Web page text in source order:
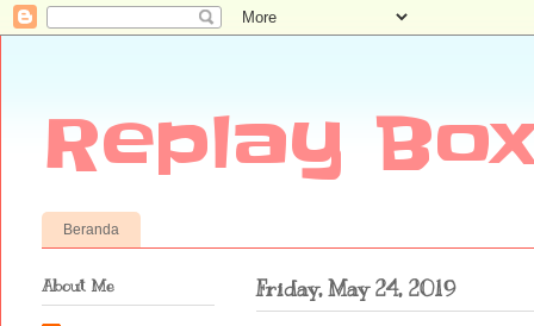
Replay
Beranda
Friday, May 24, 2019
About Me